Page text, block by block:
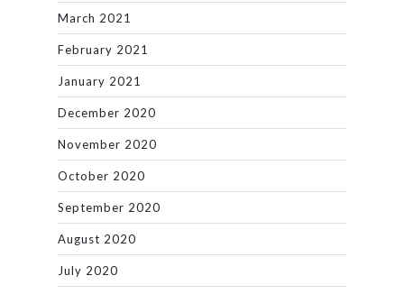
March 2021
February 2021
January 2021
December 2020
November 2020
October 2020
September 2020
August 2020
July 2020